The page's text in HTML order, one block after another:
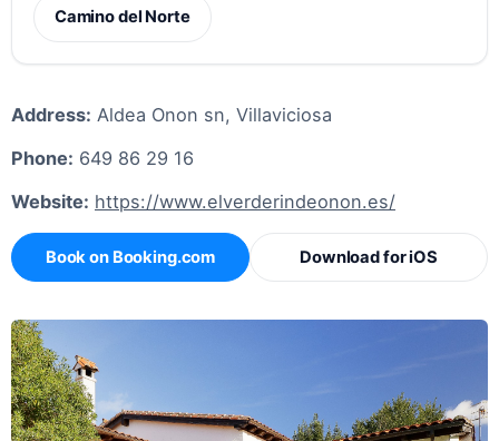
Camino del Norte
Address: Aldea Onon sn, Villaviciosa
Phone: 649 86 29 16
Website: https://www.elverderindeonon.es/
Book on Booking.com Download for iOS